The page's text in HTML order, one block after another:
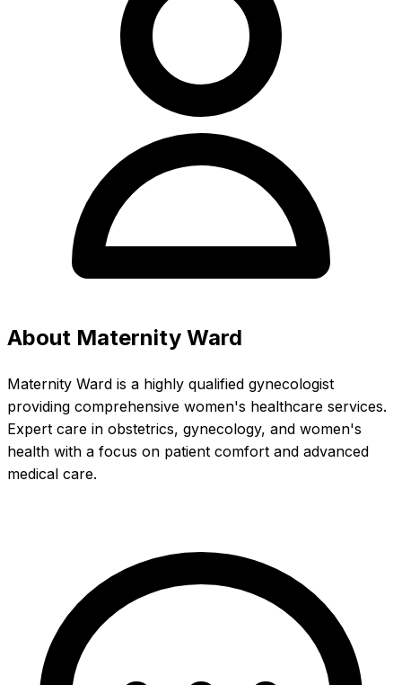
About Maternity Ward
Maternity Ward is a highly qualified gynecologist
providing comprehensive women's healthcare services.
Expert care in obstetrics, gynecology, and women's
health with a focus on patient comfort and advanced
medical care.